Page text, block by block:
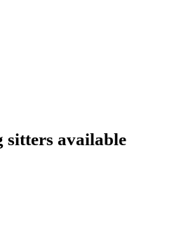
sitters available